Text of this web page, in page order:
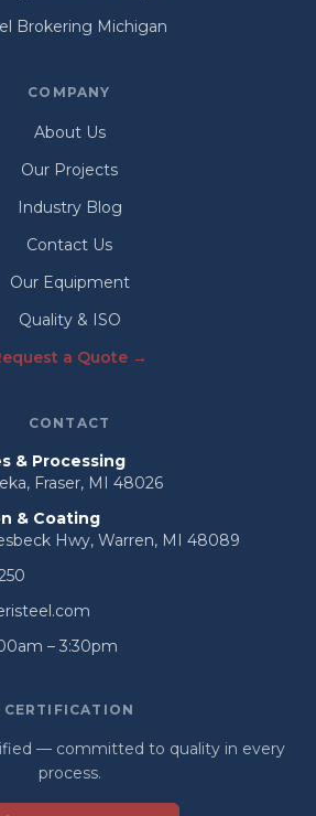
Brokering Michigan
COMPANY
About Us
Our Projects
Industry Blog
Contact Us
Our Equipment
Quality & ISO
a Quote →
CONTACT
& Processing
Fraser, MI 48026
& Coating
Hwy, Warren, MI 48089
– 3:30pm
CERTIFICATION
— committed to quality in every
process.